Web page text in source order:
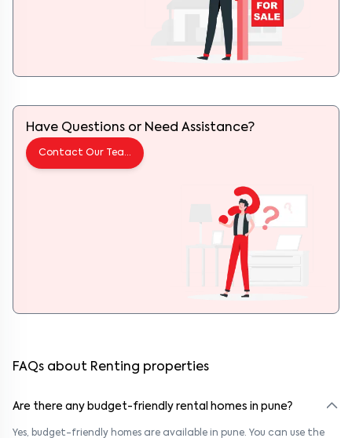
Have Questions or Need Assistance?
Contact Our Team
FAQs about Renting properties
Are there any budget-friendly rental homes in pune?
Yes, budget-friendly homes are available in pune. You can use the